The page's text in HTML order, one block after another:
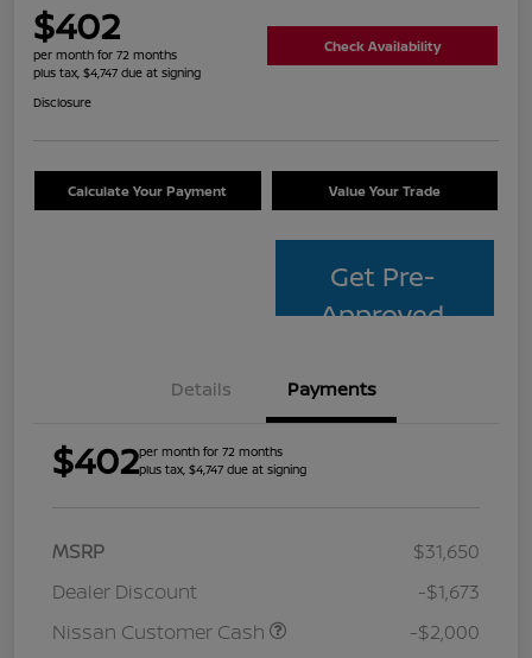
$402
per month for 72 months
plus tax, $4,747 due at signing
Check Availability
Disclosure
Calculate Your Payment Value Your Trade
Get Pre-
Approved
Details Payments
$402per month for 72 months
plus tax, $4,747 due at signing
MSRP
$31,650
Dealer Discount
-$1,673
Nissan Customer Cash
-$2,000